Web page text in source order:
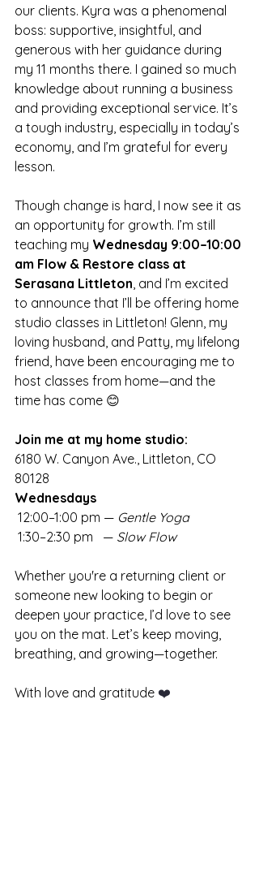
our clients. Kyra was a phenomenal
boss: supportive, insightful, and
generous with her guidance during
my 11 months there. I gained so much
knowledge about running a business
and providing exceptional service. It’s
a tough industry, especially in today’s
economy, and I’m grateful for every
lesson.
Though change is hard, I now see it as
an opportunity for growth. I’m still
teaching my Wednesday 9:00–10:00
am Flow & Restore class at
Serasana Littleton, and I’m excited
to announce that I’ll be offering home
studio classes in Littleton! Glenn, my
loving husband, and Patty, my lifelong
friend, have been encouraging me to
host classes from home—and the
time has come 😊
Join me at my home studio:
6180 W. Canyon Ave., Littleton, CO
80128
Wednesdays
12:00–1:00 pm — Gentle Yoga
1:30–2:30 pm   — Slow Flow
Whether you're a returning client or
someone new looking to begin or
deepen your practice, I’d love to see
you on the mat. Let’s keep moving,
breathing, and growing—together.
With love and gratitude ❤️